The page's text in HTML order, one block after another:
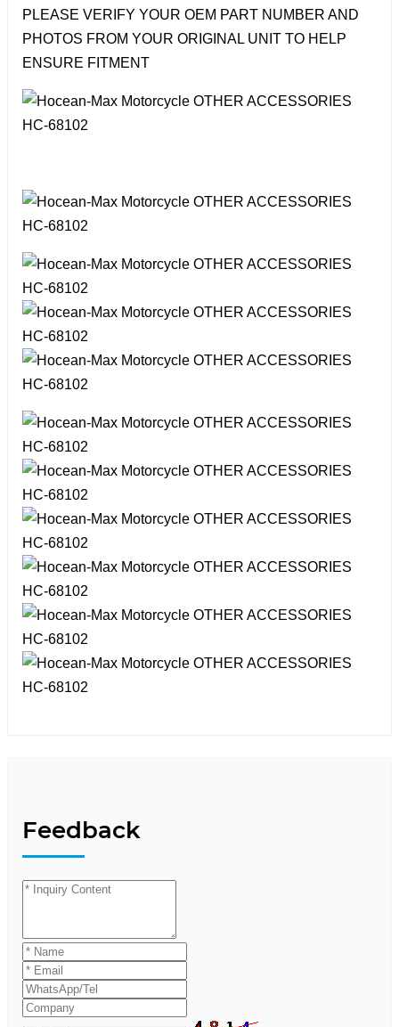
PLEASE VERIFY YOUR OEM PART NUMBER AND
PHOTOS FROM YOUR ORIGINAL UNIT TO HELP
ENSURE FITMENT
Feedback